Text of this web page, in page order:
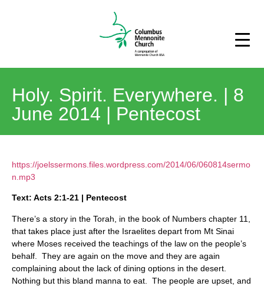
Holy. Spirit. Everywhere. | 8
June 2014 | Pentecost
https://joelssermons.files.wordpress.com/2014/06/060814sermo
n.mp3
Text: Acts 2:1-21 | Pentecost
There’s a story in the Torah, in the book of Numbers chapter 11,
that takes place just after the Israelites depart from Mt Sinai
where Moses received the teachings of the law on the people’s
behalf. They are again on the move and they are again
complaining about the lack of dining options in the desert.
Nothing but this bland manna to eat. The people are upset, and